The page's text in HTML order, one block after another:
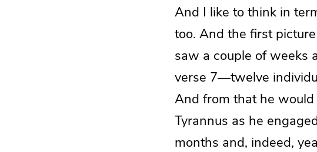
And I like to think in
too. And the first
saw a couple of weeks
verse 7—twelve
And from that he
Tyrannus as he
months and, indeed,